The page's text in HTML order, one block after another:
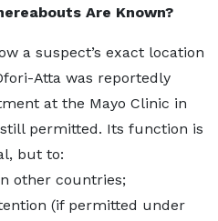
Are Known?
a suspect’s exact location
Atta was reportedly
at the Mayo Clinic in
permitted. Its function is
but to:
other countries;
(if permitted under